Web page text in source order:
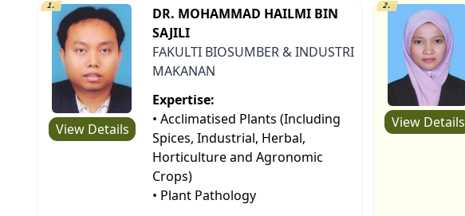
1.
View Details
DR. MOHAMMAD HAILMI BIN
SAJILI
FAKULTI BIOSUMBER & INDUSTRI
MAKANAN
Expertise:
• Acclimatised Plants (Including
Spices, Industrial, Herbal,
Horticulture and Agronomic
Crops)
• Plant Pathology
2.
View Details